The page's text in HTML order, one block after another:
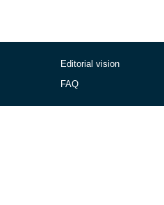
Editorial vision
FAQ